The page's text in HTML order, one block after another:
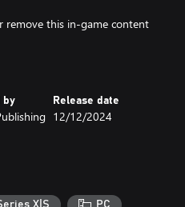
remove this in-game content
using the same Xbox
of Duty® games, is
by Release date
12/12/2024